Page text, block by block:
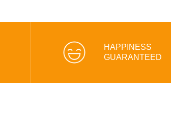
HAPPINESS
GUARANTEED